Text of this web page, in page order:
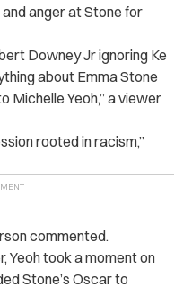
and anger at Stone for
Downey Jr ignoring Ke
about Emma Stone
Michelle Yeoh,” a viewer
rooted in racism,”
commented.
Yeoh took a moment on
Stone’s Oscar to